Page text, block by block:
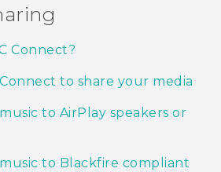
Connect?
to share your media
to AirPlay speakers or
to Blackfire compliant